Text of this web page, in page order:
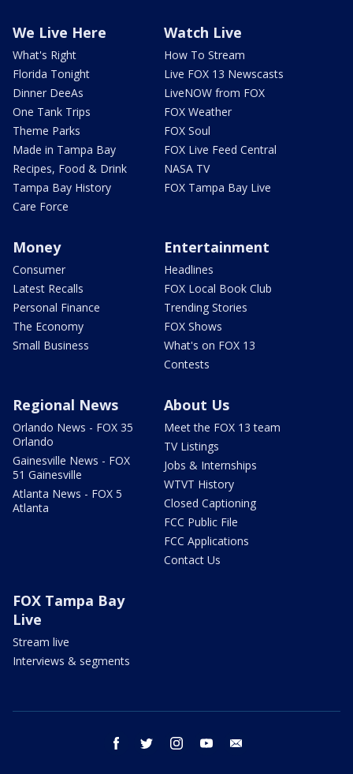
We Live Here
What's Right
Florida Tonight
Dinner DeeAs
One Tank Trips
Theme Parks
Made in Tampa Bay
Recipes, Food & Drink
Tampa Bay History
Care Force
Watch Live
How To Stream
Live FOX 13 Newscasts
LiveNOW from FOX
FOX Weather
FOX Soul
FOX Live Feed Central
NASA TV
FOX Tampa Bay Live
Money
Consumer
Latest Recalls
Personal Finance
The Economy
Small Business
Entertainment
Headlines
FOX Local Book Club
Trending Stories
FOX Shows
What's on FOX 13
Contests
Regional News
Orlando News - FOX 35
Orlando
Gainesville News - FOX
51 Gainesville
Atlanta News - FOX 5
Atlanta
About Us
Meet the FOX 13 team
TV Listings
Jobs & Internships
WTVT History
Closed Captioning
FCC Public File
FCC Applications
Contact Us
FOX Tampa Bay
Live
Stream live
Interviews & segments
facebook twitter instagram youtube